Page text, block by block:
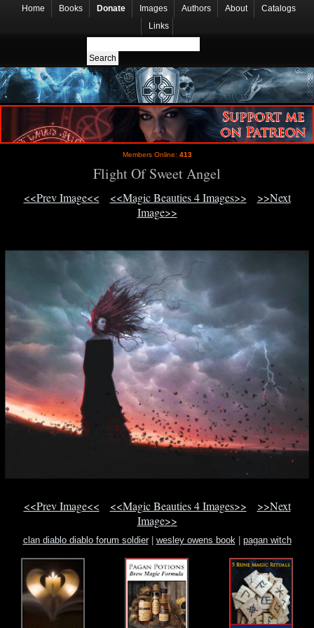
Home Books Donate Images Authors About
Catalogs
Links
Members Online: 413
Flight Of Sweet Angel
<<Prev Image<< <<Magic Beauties 4 Images>>
>>Next
Image>>
<<Prev Image<< <<Magic Beauties 4 Images>>
>>Next
Image>>
clan diablo diablo forum soldier| wesley owens book| pagan witch